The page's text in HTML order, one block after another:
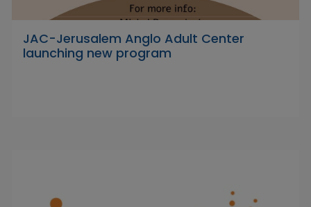
JAC-Jerusalem Anglo Adult Center
launching new program